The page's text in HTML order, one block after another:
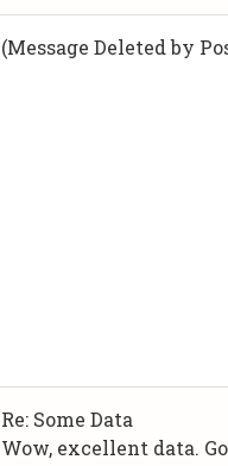
(Message Deleted by
Re: Some Data
Wow, excellent data.